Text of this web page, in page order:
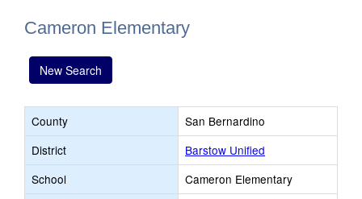
Cameron Elementary
New Search
County
San Bernardino
District
Barstow Unified
School
Cameron Elementary